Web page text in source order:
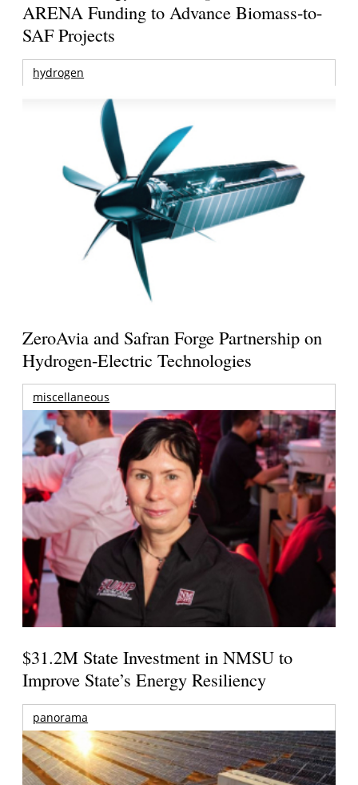
ARENA Funding to Advance Biomass-to-
SAF Projects
hydrogen
ZeroAvia and Safran Forge Partnership on
Hydrogen-Electric Technologies
miscellaneous
$31.2M State Investment in NMSU to
Improve State’s Energy Resiliency
panorama